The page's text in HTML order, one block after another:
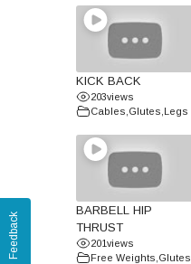
KICK BACK
203views
Cables Glutes Legs
BARBELL HIP
THRUST
201views
Free Weights Glutes
Feedback